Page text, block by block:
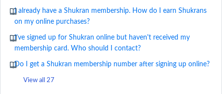
I already have a Shukran membership. How do I earn Shukrans
on my online purchases?
I've signed up for Shukran online but haven't received my
membership card. Who should I contact?
Do I get a Shukran membership number after signing up online?
View all 27